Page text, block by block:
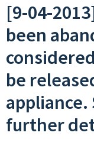
[9-04-
been
be
appliance.
further